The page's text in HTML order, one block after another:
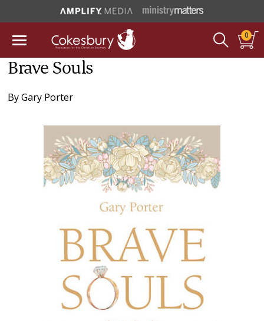
0
Brave Souls
ByGary Porter